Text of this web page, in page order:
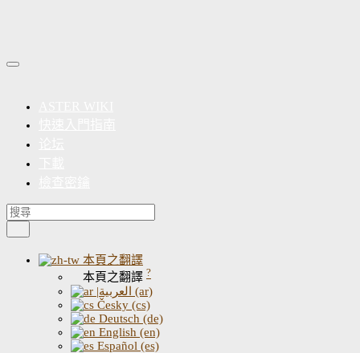
本頁之翻譯
本頁之翻譯 ?
|العربية (ar)
Česky (cs)
Deutsch (de)
English (en)
Español (es)